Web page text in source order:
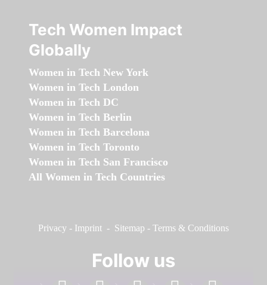
Tech Women Impact
Globally
Women in Tech New York
Women in Tech London
Women in Tech DC
Women in Tech Berlin
Women in Tech Barcelona
Women in Tech Toronto
Women in Tech San Francisco
All Women in Tech Countries
Privacy - Imprint - Sitemap - Terms & Conditions
Follow us